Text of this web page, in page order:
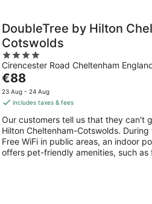
DoubleTree by Hilton
Cotswolds
4
out
of
5
Cirencester Road Cheltenham
The
price
is
per
night
€88
23 Aug - 24 Aug
includes taxes & fees
Our customers tell us that they can't
Hilton Cheltenham-Cotswolds.
Free WiFi in public areas, an indoor
offers pet-friendly amenities, such as